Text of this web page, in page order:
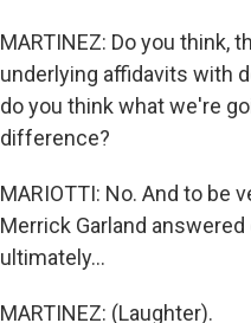
MARTINEZ: Do you think,
underlying affidavits with
do you think what we're
difference?
MARIOTTI: No. And to be
Merrick Garland
ultimately...
MARTINEZ: (Laughter).